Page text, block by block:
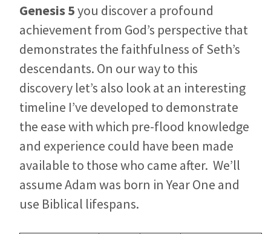
Genesis 5you discover a profound
achievement from God’s perspective that
demonstrates the faithfulness of Seth’s
descendants. On our way to this
discovery let’s also look at an interesting
timeline I’ve developed to demonstrate
the ease with which pre-flood knowledge
and experience could have been made
available to those who came after. We’ll
assume Adam was born in Year One and
use Biblical lifespans.